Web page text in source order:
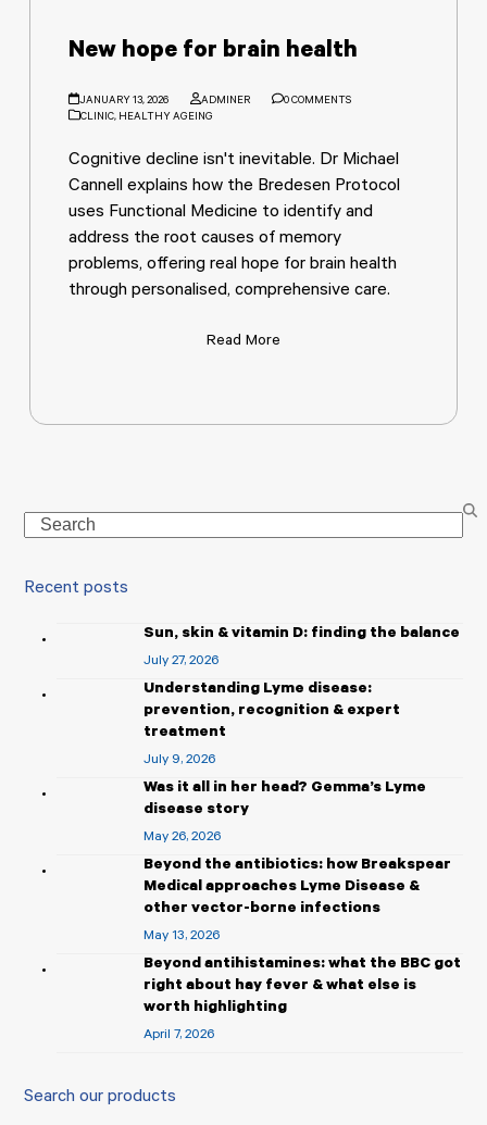
New hope for brain health
JANUARY 13, 2026 ADMINER
0 COMMENTS
CLINIC, HEALTHY AGEING
Cognitive decline isn't inevitable. Dr Michael
Cannell explains how the Bredesen Protocol
uses Functional Medicine to identify and
address the root causes of memory
problems, offering real hope for brain health
through personalised, comprehensive care.
Read More
Search
Recent posts
Sun, skin & vitamin D: finding the balance
July 27, 2026
Understanding Lyme disease:
prevention, recognition & expert
treatment
July 9, 2026
Was it all in her head? Gemma’s Lyme
disease story
May 26, 2026
Beyond the antibiotics: how Breakspear
Medical approaches Lyme Disease &
other vector-borne infections
May 13, 2026
Beyond antihistamines: what the BBC got
right about hay fever & what else is
worth highlighting
April 7, 2026
Search our products